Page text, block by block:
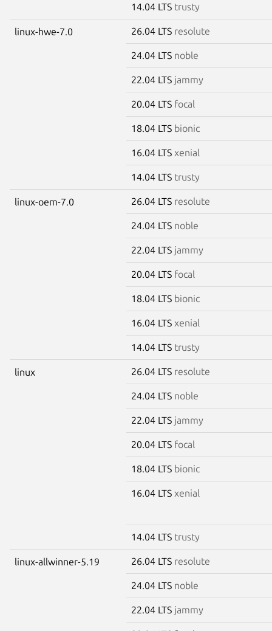
14.04 LTS trusty
linux-hwe-7.0 26.04 LTS resolute
24.04 LTS noble
22.04 LTS jammy
20.04 LTS focal
18.04 LTS bionic
16.04 LTS xenial
14.04 LTS trusty
linux-oem-7.0 26.04 LTS resolute
24.04 LTS noble
22.04 LTS jammy
20.04 LTS focal
18.04 LTS bionic
16.04 LTS xenial
14.04 LTS trusty
linux 26.04 LTS resolute
24.04 LTS noble
22.04 LTS jammy
20.04 LTS focal
18.04 LTS bionic
16.04 LTS xenial
14.04 LTS trusty
linux-allwinner-5.19 26.04 LTS resolute
24.04 LTS noble
22.04 LTS jammy